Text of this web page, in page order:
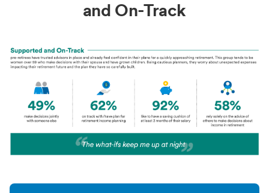
and On-Track